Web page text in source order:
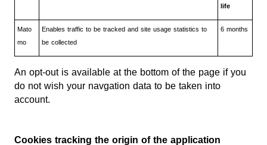
life
Mato
mo
Enables traffic to be tracked and site usage statistics to
be collected
6 months
An opt-out is available at the bottom of the page if you
do not wish your navgation data to be taken into
account.
Cookies tracking the origin of the application